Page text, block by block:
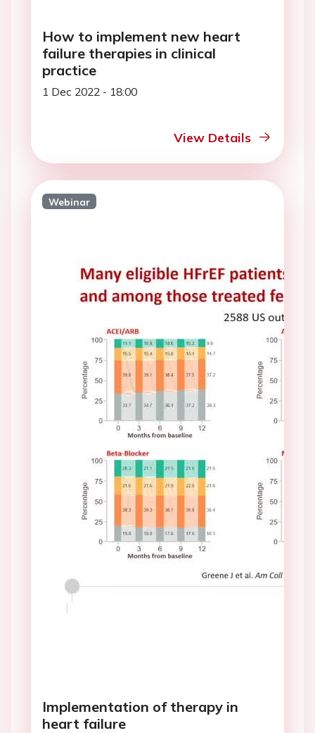
How to implement new heart
failure therapies in clinical
practice
1 Dec 2022 - 18:00
View Details
Webinar
Implementation of therapy in
heart failure